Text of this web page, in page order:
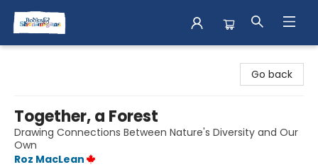
Go back
Together, a Forest
Drawing Connections Between Nature's Diversity and Our
Own
Roz MacLean